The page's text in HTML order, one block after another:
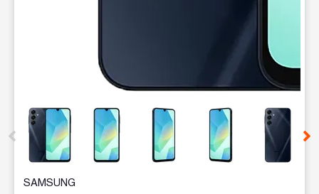
This carousel contains a column of small thumbnails.
SAMSUNG